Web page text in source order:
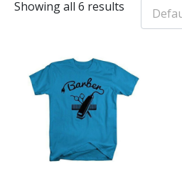
Showing all 6 results